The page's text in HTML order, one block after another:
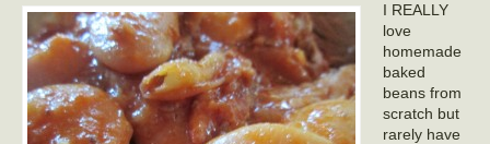
I REALLY
love
homemade
baked
beans from
scratch but
rarely have